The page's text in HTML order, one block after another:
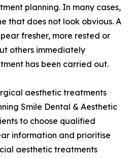
planning. In many cases,
that does not look obvious. A
fresher, more rested or
others immediately
has been carried out.
aesthetic treatments
Smile Dental & Aesthetic
to choose qualified
information and prioritise
aesthetic treatments